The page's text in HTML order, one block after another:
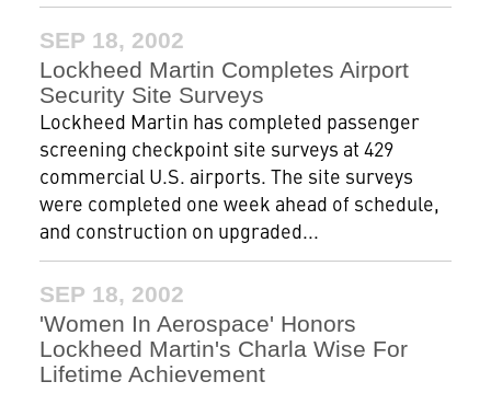
SEP 18, 2002
Lockheed Martin Completes Airport
Security Site Surveys
Lockheed Martin has completed passenger
screening checkpoint site surveys at 429
commercial U.S. airports. The site surveys
were completed one week ahead of schedule,
and construction on upgraded...
SEP 18, 2002
'Women In Aerospace' Honors
Lockheed Martin's Charla Wise For
Lifetime Achievement